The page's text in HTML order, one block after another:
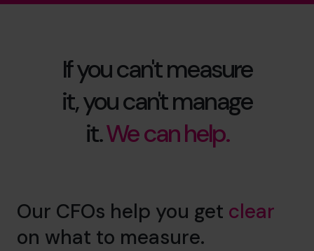
If you can't measure
it, you can't manage
it.We can help.
Our CFOs help you get clear
on what to measure.